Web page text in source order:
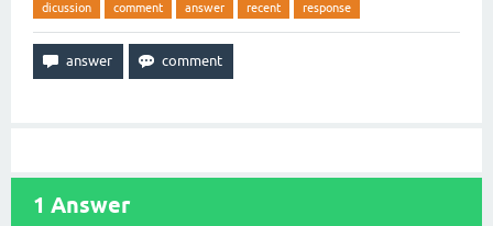
dicussion comment answer recent response
1 Answer